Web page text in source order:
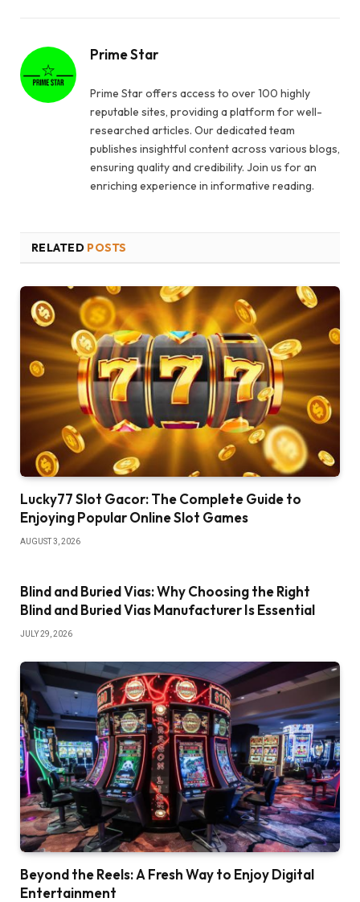
Prime Star
Prime Star offers access to over 100 highly
reputable sites, providing a platform for well-
researched articles. Our dedicated team
publishes insightful content across various blogs,
ensuring quality and credibility. Join us for an
enriching experience in informative reading.
RELATED POSTS
Lucky77 Slot Gacor: The Complete Guide to
Enjoying Popular Online Slot Games
AUGUST 3, 2026
Blind and Buried Vias: Why Choosing the Right
Blind and Buried Vias Manufacturer Is Essential
JULY 29, 2026
Beyond the Reels: A Fresh Way to Enjoy Digital
Entertainment